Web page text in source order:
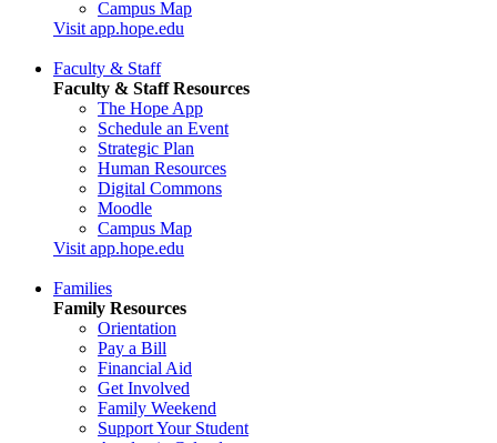
Campus Map
Visit app.hope.edu
Faculty & Staff
Faculty & Staff Resources
The Hope App
Schedule an Event
Strategic Plan
Human Resources
Digital Commons
Moodle
Campus Map
Visit app.hope.edu
Families
Family Resources
Orientation
Pay a Bill
Financial Aid
Get Involved
Family Weekend
Support Your Student